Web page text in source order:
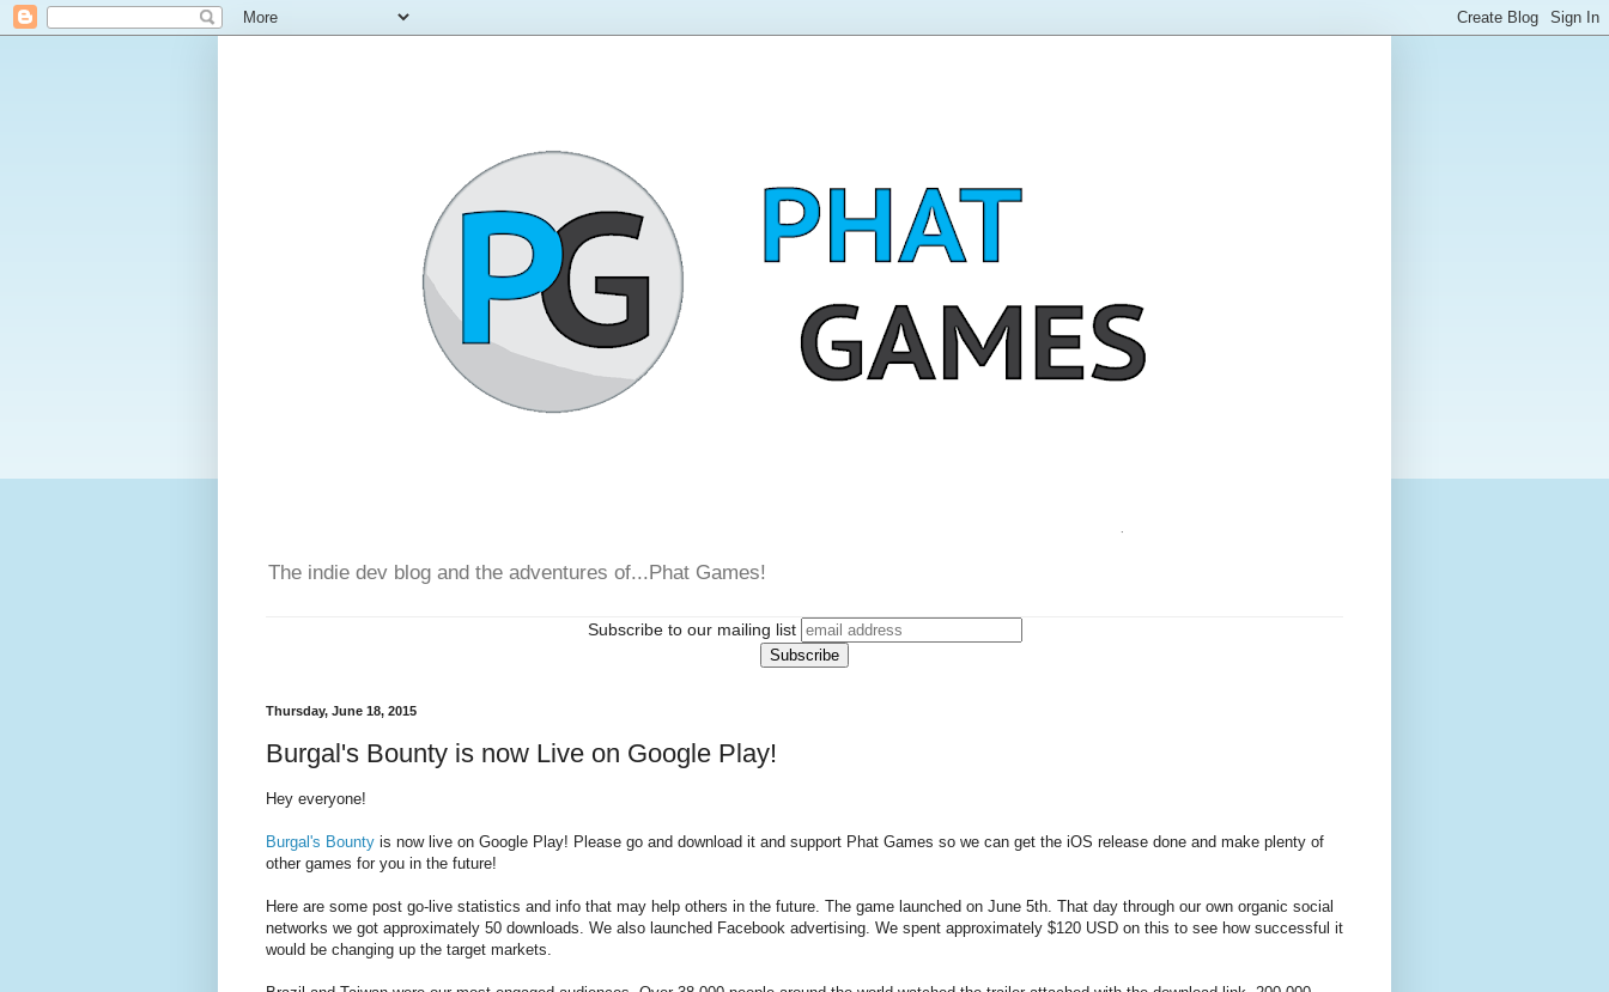
The indie dev blog and the adventures of...Phat Games!
Subscribe to our mailing list
Thursday, June 18, 2015
Burgal's Bounty is now Live on Google Play!
Hey everyone!
Burgal's Bounty is now live on Google Play! Please go and download it and support Phat Games so we can get the iOS release done and make plenty of
other games for you in the future!
Here are some post go-live statistics and info that may help others in the future. The game launched on June 5th. That day through our own organic social
networks we got approximately 50 downloads. We also launched Facebook advertising. We spent approximately $120 USD on this to see how successful it
would be changing up the target markets.